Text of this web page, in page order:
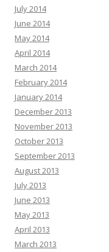
July 2014
June 2014
May 2014
April 2014
March 2014
February 2014
January 2014
December 2013
November 2013
October 2013
September 2013
August 2013
July 2013
June 2013
May 2013
April 2013
March 2013